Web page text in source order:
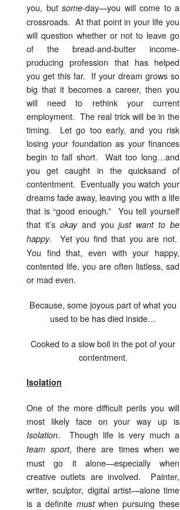
you, but some-day—you will come to a
crossroads. At that point in your life you
will question whether or not to leave go
of the bread-and-butter income-
producing profession that has helped
you get this far. If your dream grows so
big that it becomes a career, then you
will need to rethink your current
employment. The real trick will be in the
timing. Let go too early, and you risk
losing your foundation as your finances
begin to fall short. Wait too long…and
you get caught in the quicksand of
contentment. Eventually you watch your
dreams fade away, leaving you with a life
that is “good enough.” You tell yourself
that it’s okayand youjust want to be
happy. Yet you find that you are not.
You find that, even with your happy,
contented life, you are often listless, sad
or mad even.
Because, some joyous part of what you
used to be has died inside…
Cooked to a slow boil in the pot of your
contentment.
Isolation
One of the more difficult perils you will
most likely face on your way up is
Isolation. Though life is very much a
team sport, there are times when we
must go it alone—especially when
creative outlets are involved. Painter,
writer, sculptor, digital artist—alone time
is a definite mustwhen pursuing these